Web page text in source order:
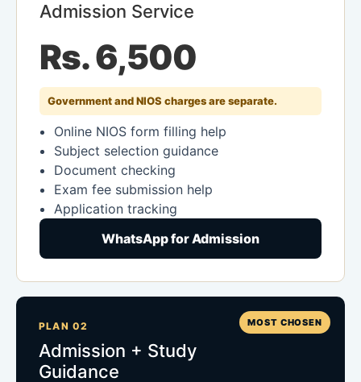
Admission Service
Rs. 6,500
Government and NIOS charges are separate.
Online NIOS form filling help
Subject selection guidance
Document checking
Exam fee submission help
Application tracking
WhatsApp for Admission
MOST CHOSEN
PLAN 02
Admission + Study
Guidance